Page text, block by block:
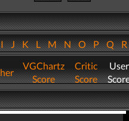
JKLMNOPQ
VGChartz
Score
Critic
Score
User